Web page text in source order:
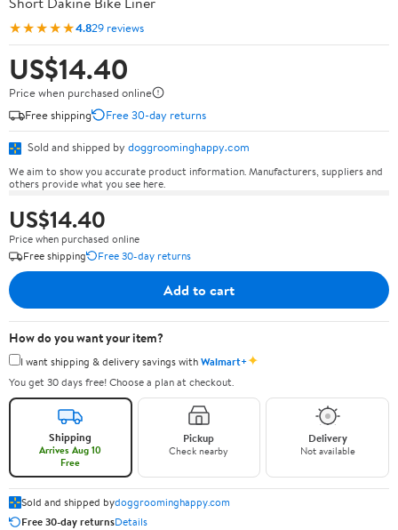
★★★★★4.829 reviews
US$14.40
Price when purchased online
Free shipping
Free 30-day returns
Sold and shipped by doggroominghappy.com
We aim to show you accurate product information. Manufacturers, suppliers and
others provide what you see here.
US$14.40
Price when purchased online
Free shipping
Free 30-day returns
Add to cart
How do you want your item?
I want shipping & delivery savings withWalmart+✦
You get 30 days free! Choose a plan at checkout.
Shipping
Arrives Aug 10
Free
Pickup
Check nearby
Delivery
Not available
Sold and shipped bydoggroominghappy.com
Free 30-day returnsDetails